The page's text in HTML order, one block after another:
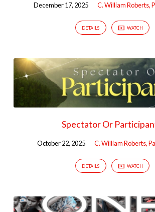
December 17, 2025 C. William Roberts,
DETAILS WATCH
Spectator Or
October 22, 2025 C. William Roberts,
DETAILS WATCH